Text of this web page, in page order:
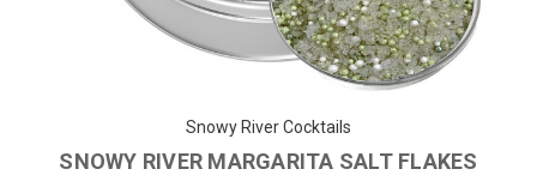
Snowy River Cocktails
SNOWY RIVER MARGARITA SALT FLAKES